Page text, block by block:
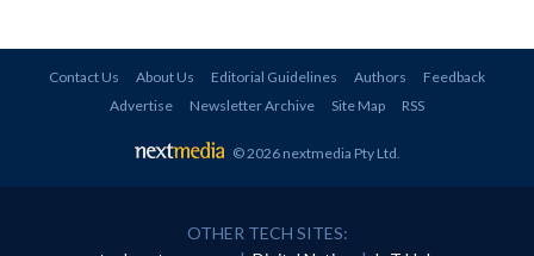
Contact Us About Us Editorial Guidelines Authors
Feedback
Advertise
Newsletter Archive Site Map RSS
© 2026 nextmedia Pty Ltd
OTHER TECH SITES: